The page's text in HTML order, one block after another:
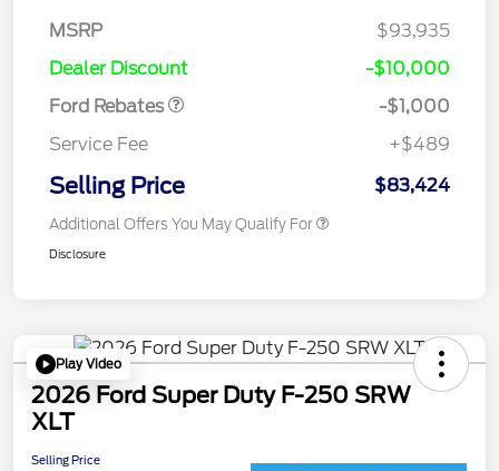
MSRP
$93,935
Dealer Discount
-$10,000
Ford Rebates
-$1,000
Service Fee
+$489
Selling Price $83,424
Additional Offers You May Qualify For
Disclosure
Play Video
2026 Ford Super Duty F-250 SRW
XLT
Selling Price